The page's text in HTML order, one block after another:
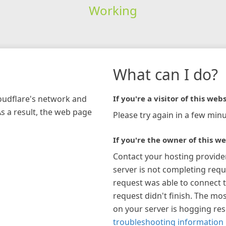
Working
network and
a result, the web page
What can I do?
If you're a visitor of this
Please try again in a few
If you're the owner of this
Contact your hosting
server is not completing
request was able to connect
request didn't finish. The
on your server is hogging
troubleshooting information